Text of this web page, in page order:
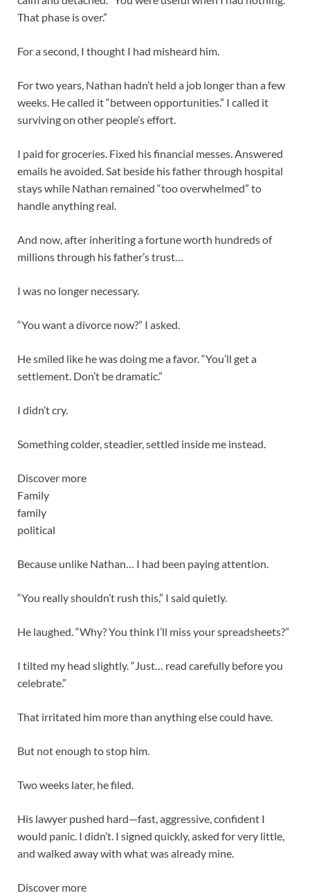
That phase is over.”
For a second, I thought I had misheard him.
For two years, Nathan hadn’t held a job longer than a few
weeks. He called it “between opportunities.” I called it
surviving on other people’s effort.
I paid for groceries. Fixed his financial messes. Answered
emails he avoided. Sat beside his father through hospital
stays while Nathan remained “too overwhelmed” to
handle anything real.
And now, after inheriting a fortune worth hundreds of
millions through his father’s trust…
I was no longer necessary.
“You want a divorce now?” I asked.
He smiled like he was doing me a favor. “You’ll get a
settlement. Don’t be dramatic.”
I didn’t cry.
Something colder, steadier, settled inside me instead.
Discover more
Family
family
political
Because unlike Nathan… I had been paying attention.
“You really shouldn’t rush this,” I said quietly.
He laughed. “Why? You think I’ll miss your spreadsheets?”
I tilted my head slightly. “Just… read carefully before you
celebrate.”
That irritated him more than anything else could have.
But not enough to stop him.
Two weeks later, he filed.
His lawyer pushed hard—fast, aggressive, confident I
would panic. I didn’t. I signed quickly, asked for very little,
and walked away with what was already mine.
Discover more